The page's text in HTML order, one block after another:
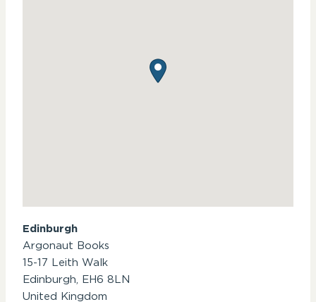
Edinburgh
Argonaut Books
15-17 Leith Walk
Edinburgh, EH6 8LN
United Kingdom